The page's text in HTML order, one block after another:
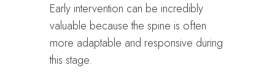
Early intervention can be incredibly
valuable because the spine is often
more adaptable and responsive during
this stage.